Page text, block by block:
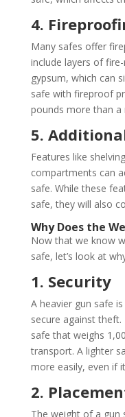
4.
Many safes offer
include layers of
gypsum, which can
safe with fireproof
pounds more than
5.
Features like
compartments can
safe. While these
safe, they will also
Why Does the
Now that we know
safe, let’s look at
1. Security
A heavier gun safe
secure against
safe that weighs
transport. A lighter
more easily, even if
2.
The weight of a gun